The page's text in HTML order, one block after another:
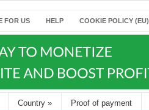
FOR US HELP COOKIE POLICY (EU)
Country » Proof of payment